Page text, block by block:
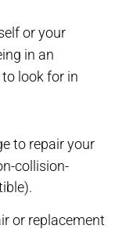
or your
in an
look for in
to repair your
collision-
or replacement